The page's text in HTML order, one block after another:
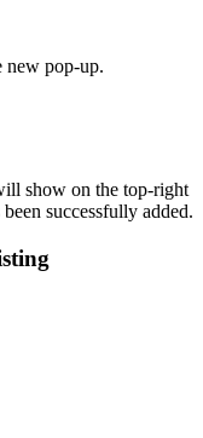
new pop-up.
show on the top-right
successfully added.